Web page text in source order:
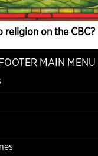
on the CBC?
MAIN MENU